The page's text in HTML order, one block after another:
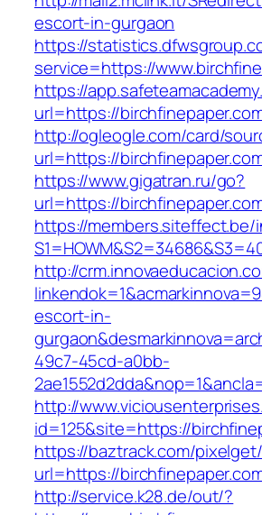
escort-in-gurgaon
https://
service=https://
https://
url=https://
http://ogleogle.com/card/
url=https://
https://www.gigatran.ru/go?
url=https://
https://
http://
escort-in-
49c7-45cd-a0bb-
http://
id=125&site=https://
https://baztrack.com/
url=https://
http://service.k28.de/out/?